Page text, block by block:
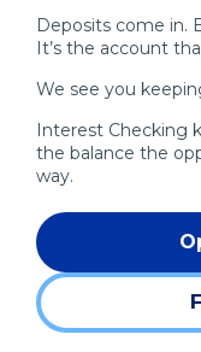
Deposits come in.
It’s the account
We see you
Interest Checking
the balance the
way.